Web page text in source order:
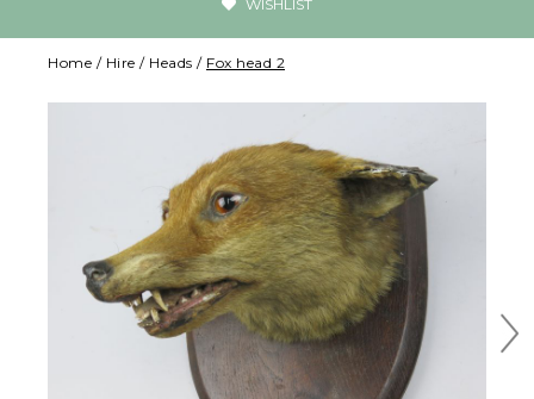
WISHLIST
Home / Hire / Heads / Fox head 2